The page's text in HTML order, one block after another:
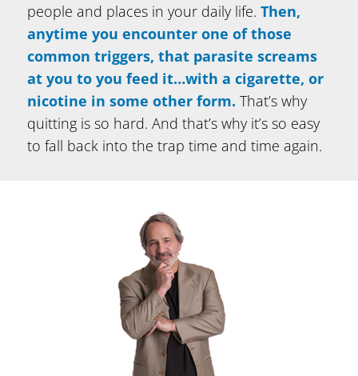
people and places in your daily life. Then,
anytime you encounter one of those
common triggers, that parasite screams
at you to you feed it…with a cigarette, or
nicotine in some other form. That’s why
quitting is so hard. And that’s why it’s so easy
to fall back into the trap time and time again.